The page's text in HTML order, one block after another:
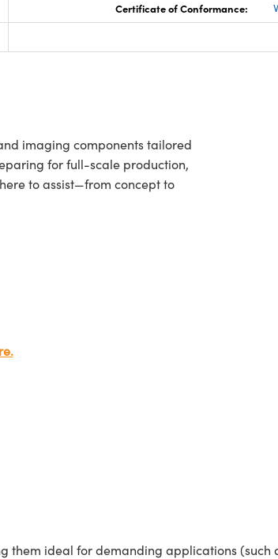
Certificate of Conformance:
imaging components tailored
for full-scale production,
to assist—from concept to
ideal for demanding applications (such